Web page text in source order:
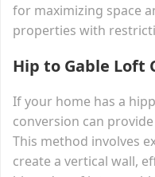
for maximizing space
properties with
Hip to Gable Loft
If your home has a
conversion can
This method involves
create a vertical wall,